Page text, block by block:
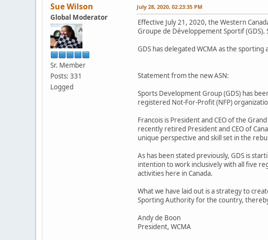
Sue Wilson
Global Moderator
Sr. Member
Posts: 331
Logged
July 28, 2020, 02:23:35 PM
Effective July 21, 2020, the Western
Groupe de Développement Sportif
GDS has delegated WCMA as the
Statement from the new ASN:
Sports Development Group (GDS) has
registered Not-For-Profit (NFP)
Francois is President and CEO of the
recently retired President and CEO of
unique perspective and skill set in the
As has been stated previously, GDS is
intention to work inclusively with all five
activities here in Canada.
What we have laid out is a strategy to
Sporting Authority for the country,
Andy de Boon
President, WCMA